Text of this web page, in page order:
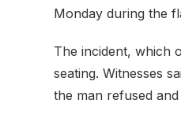
Monday during the
The incident, which
seating. Witnesses
the man refused